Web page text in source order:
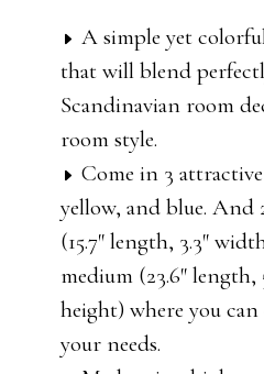
A simple yet
that will blend
Scandinavian room
room style.
Come in 3
yellow, and blue. And
(15.7″ length, 3.3″
medium (23.6″ length,
height) where you
your needs.